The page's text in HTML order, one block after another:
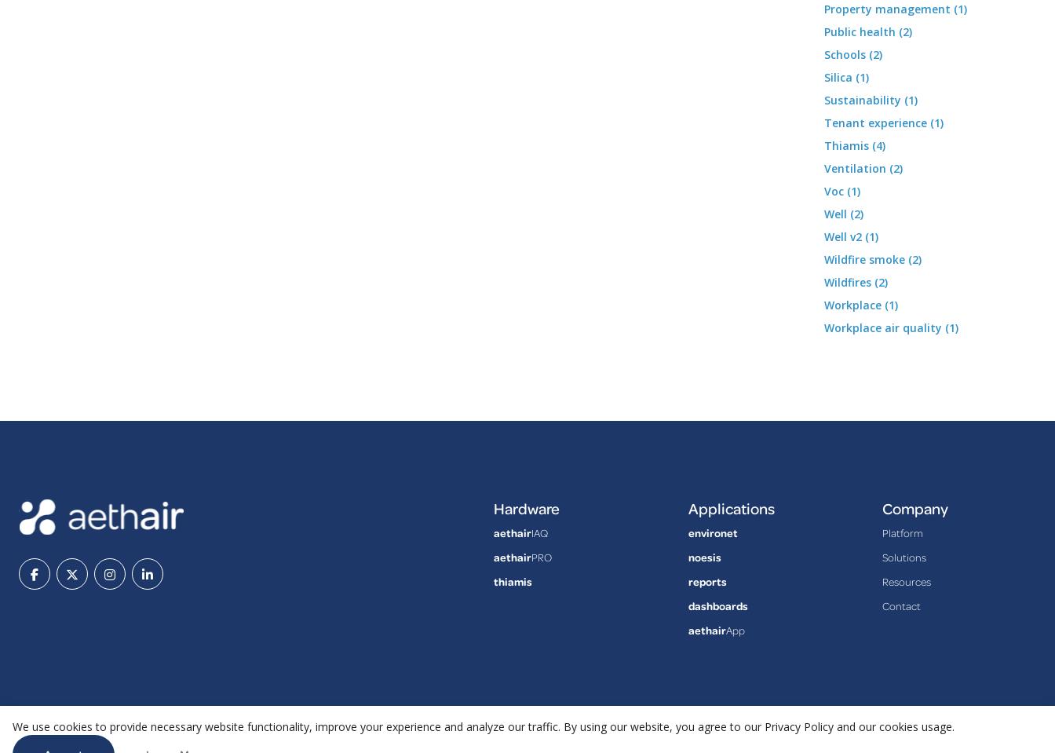
Property management (1)
Public health (2)
Schools (2)
Silica (1)
Sustainability (1)
Tenant experience (1)
Thiamis (4)
Ventilation (2)
Voc (1)
Well (2)
Well v2 (1)
Wildfire smoke (2)
Wildfires (2)
Workplace (1)
Workplace air quality (1)
Hardware
aethairIAQ
aethairPRO
thiamis
Applications
environet
noesis
reports
dashboards
aethairApp
Company
Platform
Solutions
Resources
Contact
We use cookies to provide necessary website functionality, improve your experience and analyze our traffic. By using our website, you agree to our Privacy Policy and our cookies usage.